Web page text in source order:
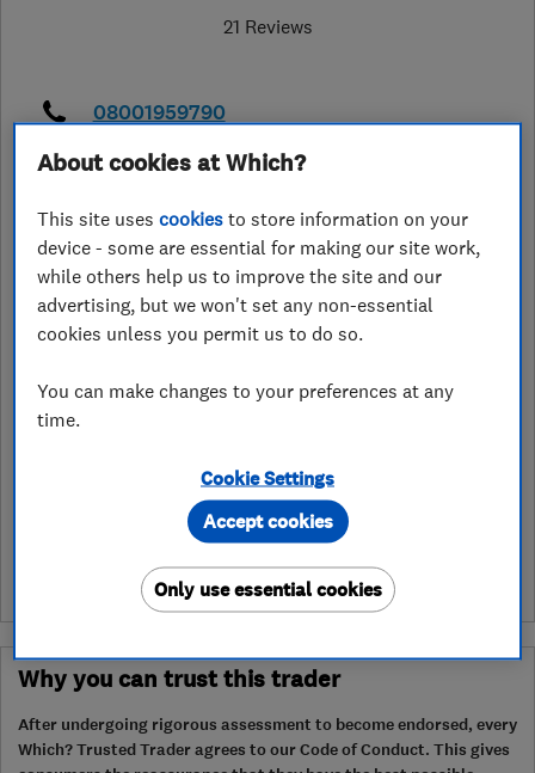
21 Reviews
08001959790
info@oaklandstairlifts.co.uk
https://www.oaklandstairlifts.co.uk/
43 Main Street,Fleckney,
Leicestershire,LE8 8AP View on map
Today - 10:00–16:00
See customer reviews &
leave a review
Why you can trust this trader
After undergoing rigorous assessment to become endorsed, every
Which? Trusted Trader agrees to our Code of Conduct. This gives
About cookies at Which?
This site usescookies to store information on your
device - some are essential for making our site work,
while others help us to improve the site and our
advertising, but we won't set any non-essential
cookies unless you permit us to do so.
You can make changes to your preferences at any
time.
Cookie Settings
Only use essential cookies
Accept cookies